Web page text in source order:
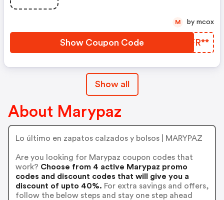
Show Coupon Code CSFR**
M by mcox
Show all
About Marypaz
Lo último en zapatos calzados y bolsos | MARYPAZ
Are you looking for Marypaz coupon codes that
work? Choose from 4 active Marypaz promo
codes and discount codes that will give you a
discount of upto 40%. For extra savings and offers,
follow the below steps and stay one step ahead